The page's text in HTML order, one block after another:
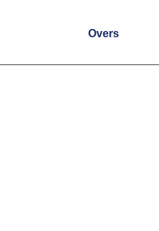
Overs